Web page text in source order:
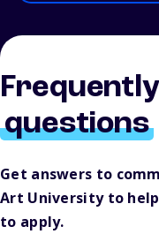
questions
Get answers to
Art University to
to apply.